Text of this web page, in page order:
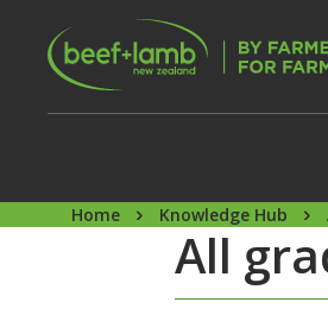
Skip to main content
Home Knowledge Hub
All